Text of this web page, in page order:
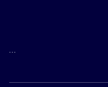
…